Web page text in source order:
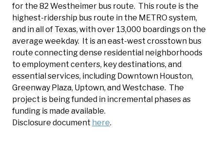
for the 82 Westheimer bus route. This route is the
highest-ridership bus route in the METRO system,
and in all of Texas, with over 13,000 boardings on the
average weekday. It is an east-west crosstown bus
route connecting dense residential neighborhoods
to employment centers, key destinations, and
essential services, including Downtown Houston,
Greenway Plaza, Uptown, and Westchase. The
project is being funded in incremental phases as
funding is made available.
Disclosure document here.